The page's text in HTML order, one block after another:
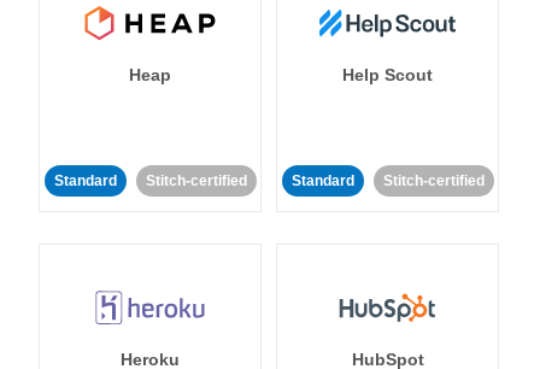
Heap
Standard Stitch-certified
Help Scout
Standard Stitch-certified
Heroku HubSpot